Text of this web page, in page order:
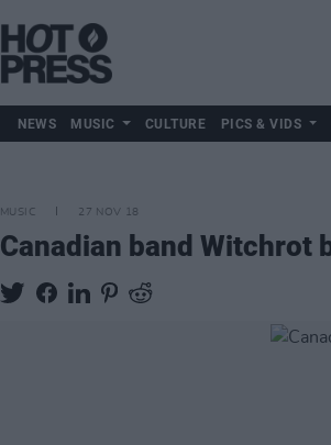
NEWS MUSIC CULTURE PICS & VIDS
MUSIC 27 NOV 18
Canadian band Witchrot